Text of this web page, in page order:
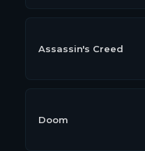
Assassin's Creed
Doom